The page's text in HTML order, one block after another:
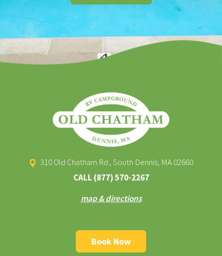
310 Old Chatham Rd., South Dennis, MA 02660
CALL (877) 570-2267
map & directions
Book Now